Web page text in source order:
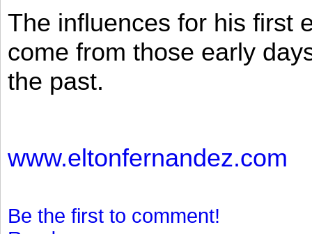
The influences for his first
come from those early
the past.
www.eltonfernandez.com
Be the first to comment!